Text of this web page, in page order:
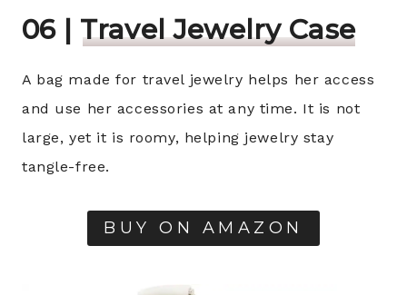
06 | Travel Jewelry Case
A bag made for travel jewelry helps her access
and use her accessories at any time. It is not
large, yet it is roomy, helping jewelry stay
tangle-free.
BUY ON AMAZON